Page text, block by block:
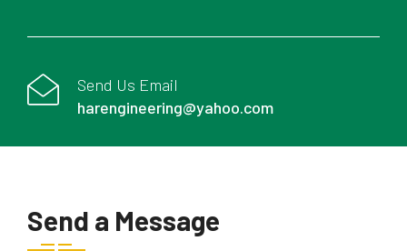
Send Us Email
harengineering@yahoo.com
Send a Message